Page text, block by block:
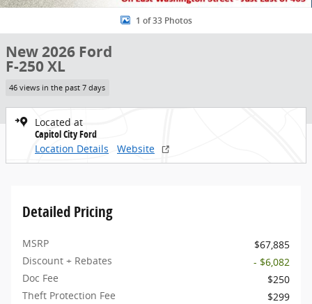
1 of 33 Photos
New 2026 Ford
F-250 XL
46 views in the past 7 days
Located at
Capitol City Ford
Location Details
Website
Detailed Pricing
MSRP
$67,885
Discount + Rebates
- $6,082
Doc Fee
$250
Theft Protection Fee
$299